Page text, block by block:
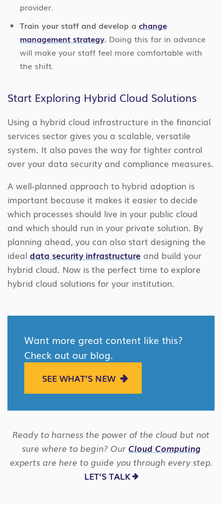
provider.
Train your staff and develop a change
management strategy. Doing this far in advance
will make your staff feel more comfortable with
the shift.
Start Exploring Hybrid Cloud Solutions
Using a hybrid cloud infrastructure in the financial
services sector gives you a scalable, versatile
system. It also paves the way for tighter control
over your data security and compliance measures.
A well-planned approach to hybrid adoption is
important because it makes it easier to decide
which processes should live in your public cloud
and which should run in your private solution. By
planning ahead, you can also start designing the
ideal data security infrastructure and build your
hybrid cloud. Now is the perfect time to explore
hybrid cloud solutions for your institution.
Want more great content like this?
Check out our blog.
SEE WHAT’S NEW
Ready to harness the power of the cloud but not
sure where to begin? Our Cloud Computing
experts are here to guide you through every step.
LET’S TALK